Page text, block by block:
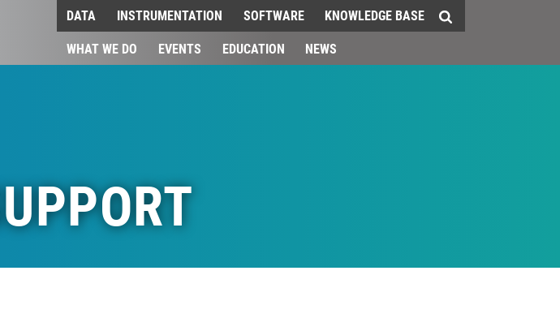
DATA INSTRUMENTATION SOFTWARE
KNOWLEDGE BASE
WHAT WE DO
EVENTS EDUCATION NEWS